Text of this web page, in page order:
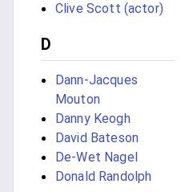
Clive Scott (actor)
D
Dann-Jacques
Mouton
Danny Keogh
David Bateson
De-Wet Nagel
Donald Randolph